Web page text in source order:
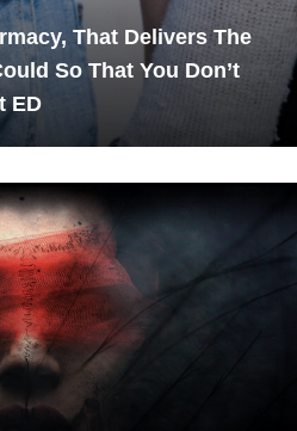
That Delivers The
So That You Don’t
ED